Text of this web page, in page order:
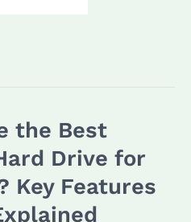
the Best
Drive for
Key Features